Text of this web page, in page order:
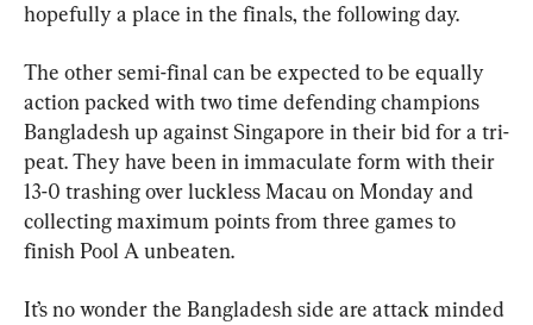
hopefully a place in the finals, the following day.
The other semi-final can be expected to be equally
action packed with two time defending champions
Bangladesh up against Singapore in their bid for a tri-
peat. They have been in immaculate form with their
13-0 trashing over luckless Macau on Monday and
collecting maximum points from three games to
finish Pool A unbeaten.
It’s no wonder the Bangladesh side are attack minded